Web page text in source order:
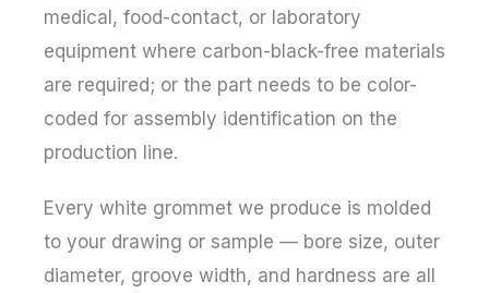
medical, food-contact, or laboratory
equipment where carbon-black-free materials
are required; or the part needs to be color-
coded for assembly identification on the
production line.
Every white grommet we produce is molded
to your drawing or sample — bore size, outer
diameter, groove width, and hardness are all